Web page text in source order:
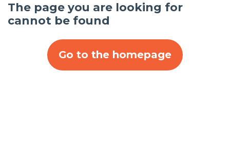
The page you are looking for
cannot be found
Go to the homepage